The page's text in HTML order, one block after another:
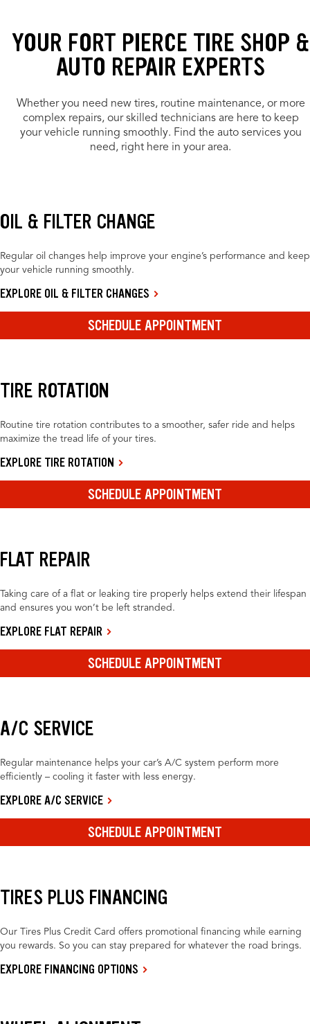
YOUR FORT PIERCE TIRE SHOP &
AUTO REPAIR EXPERTS
Whether you need new tires, routine maintenance, or more
complex repairs, our skilled technicians are here to keep
your vehicle running smoothly. Find the auto services you
need, right here in your area.
OIL & FILTER CHANGE
Regular oil changes help improve your engine’s performance and keep
your vehicle running smoothly.
EXPLORE OIL & FILTER CHANGES
SCHEDULE APPOINTMENT
TIRE ROTATION
Routine tire rotation contributes to a smoother, safer ride and helps
maximize the tread life of your tires.
EXPLORE TIRE ROTATION
SCHEDULE APPOINTMENT
FLAT REPAIR
Taking care of a flat or leaking tire properly helps extend their lifespan
and ensures you won’t be left stranded.
EXPLORE FLAT REPAIR
SCHEDULE APPOINTMENT
A/C SERVICE
Regular maintenance helps your car’s A/C system perform more
efficiently – cooling it faster with less energy.
EXPLORE A/C SERVICE
SCHEDULE APPOINTMENT
TIRES PLUS FINANCING
Our Tires Plus Credit Card offers promotional financing while earning
you rewards. So you can stay prepared for whatever the road brings.
EXPLORE FINANCING OPTIONS